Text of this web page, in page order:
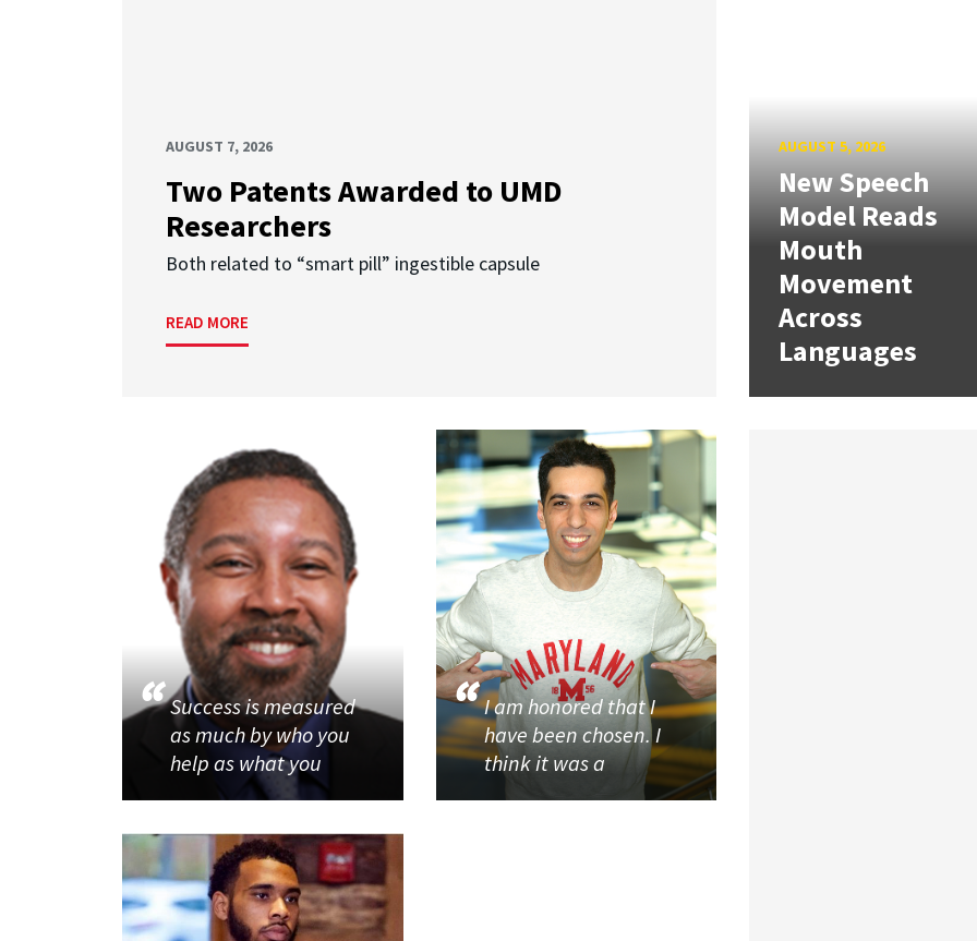
AUGUST 7, 2026
Two Patents Awarded to UMD
Researchers
Both related to “smart pill” ingestible capsule
READ MORE
AUGUST 5, 2026
New Speech
Model Reads
Mouth
Movement
Across
Languages
Success is measured
as much by who you
help as what you
I am honored that I
have been chosen. I
think it was a